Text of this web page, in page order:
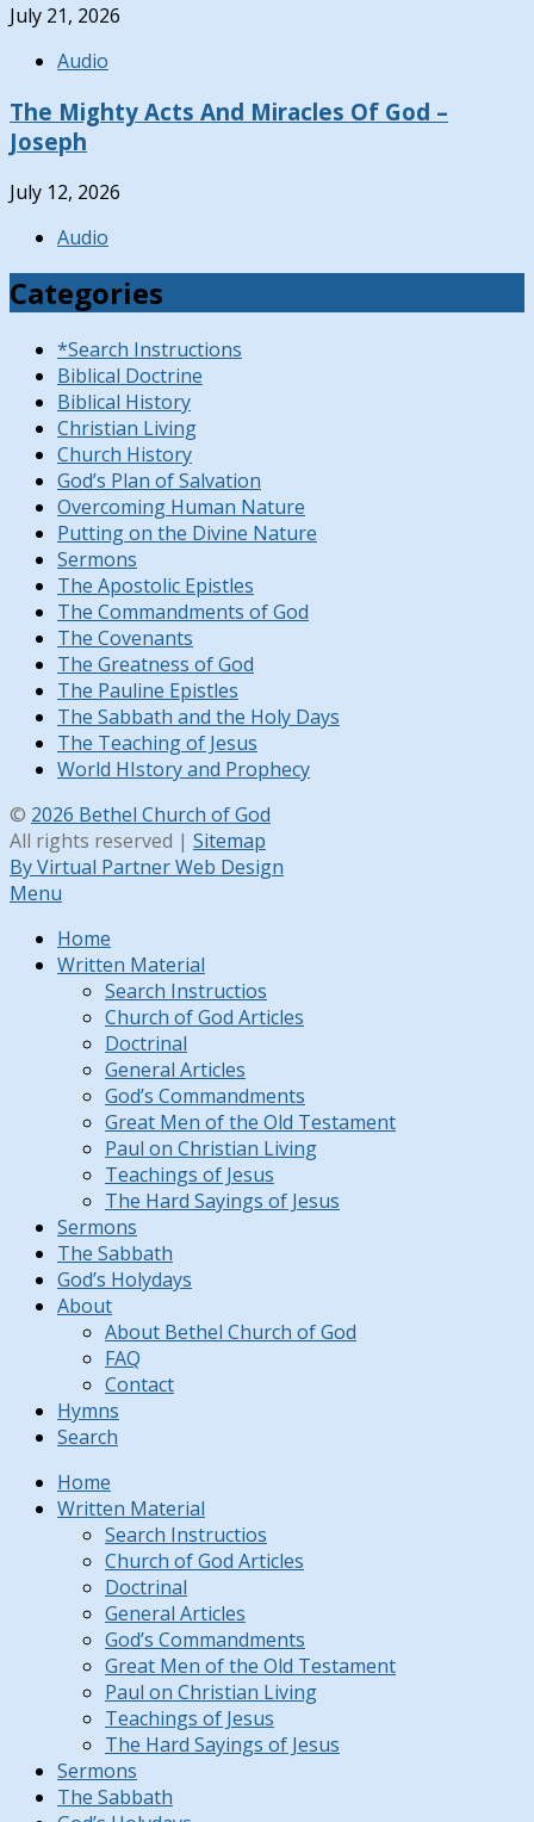
July 21, 2026
Audio
The Mighty Acts And Miracles Of God –
Joseph
July 12, 2026
Audio
Categories
*Search Instructions
Biblical Doctrine
Biblical History
Christian Living
Church History
God’s Plan of Salvation
Overcoming Human Nature
Putting on the Divine Nature
Sermons
The Apostolic Epistles
The Commandments of God
The Covenants
The Greatness of God
The Pauline Epistles
The Sabbath and the Holy Days
The Teaching of Jesus
World HIstory and Prophecy
© 2026 Bethel Church of God
All rights reserved | Sitemap
By Virtual Partner Web Design
Menu
Home
Written Material
Search Instructios
Church of God Articles
Doctrinal
General Articles
God’s Commandments
Great Men of the Old Testament
Paul on Christian Living
Teachings of Jesus
The Hard Sayings of Jesus
Sermons
The Sabbath
God’s Holydays
About
About Bethel Church of God
FAQ
Contact
Hymns
Search
Home
Written Material
Search Instructios
Church of God Articles
Doctrinal
General Articles
God’s Commandments
Great Men of the Old Testament
Paul on Christian Living
Teachings of Jesus
The Hard Sayings of Jesus
Sermons
The Sabbath